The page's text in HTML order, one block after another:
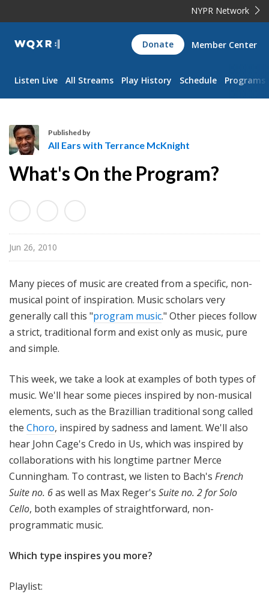
NYPR Network
WQXR
Navigation
Donate Member Center
Listen Live All Streams Play History Schedule Programs
E
a
r
s
w
h
T
e
r
a
n
c
K
n
i
g
h
Published by
All Ears with Terrance McKnight
What's On the Program?
Jun 26, 2010
Many pieces of music are created from a specific, non-
musical point of inspiration. Music scholars very
generally call this "program music." Other pieces follow
a strict, traditional form and exist only as music, pure
and simple.
This week, we take a look at examples of both types of
music. We'll hear some pieces inspired by non-musical
elements, such as the Brazillian traditional song called
the Choro, inspired by sadness and lament. We'll also
hear John Cage's Credo in Us, which was inspired by
collaborations with his longtime partner Merce
Cunningham. To contrast, we listen to Bach's French
Suite no. 6as well as Max Reger's Suite no. 2 for Solo
Cello, both examples of straightforward, non-
programmatic music.
Which type inspires you more?
Playlist: